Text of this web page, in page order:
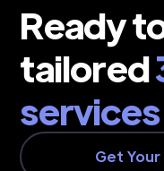
Ready
tailored
services
Get